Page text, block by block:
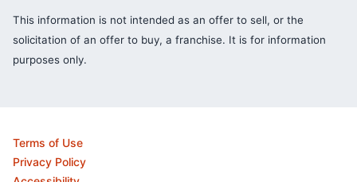
This information is not intended as an offer to sell, or the
solicitation of an offer to buy, a franchise. It is for information
purposes only.
Terms of Use
Privacy Policy